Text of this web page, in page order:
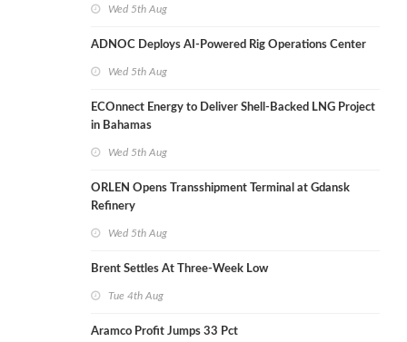
Wed 5th Aug
ADNOC Deploys AI-Powered Rig Operations Center
Wed 5th Aug
ECOnnect Energy to Deliver Shell-Backed LNG Project
in Bahamas
Wed 5th Aug
ORLEN Opens Transshipment Terminal at Gdansk
Refinery
Wed 5th Aug
Brent Settles At Three-Week Low
Tue 4th Aug
Aramco Profit Jumps 33 Pct